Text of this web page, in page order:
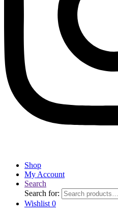
Shop
My Account
Search
Search for:
Wishlist 0